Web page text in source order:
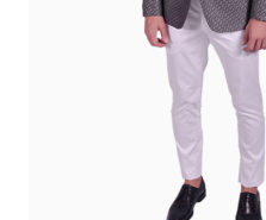
SELECT OPTIONS